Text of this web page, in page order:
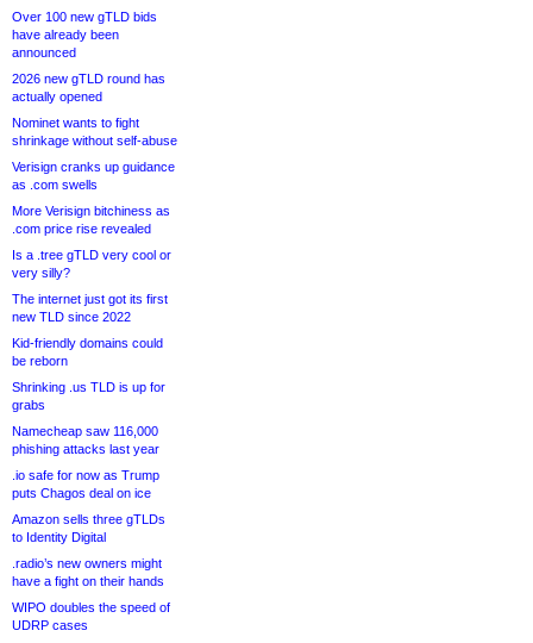
Over 100 new gTLD bids
have already been
announced
2026 new gTLD round has
actually opened
Nominet wants to fight
shrinkage without self-abuse
Verisign cranks up guidance
as .com swells
More Verisign bitchiness as
.com price rise revealed
Is a .tree gTLD very cool or
very silly?
The internet just got its first
new TLD since 2022
Kid-friendly domains could
be reborn
Shrinking .us TLD is up for
grabs
Namecheap saw 116,000
phishing attacks last year
.io safe for now as Trump
puts Chagos deal on ice
Amazon sells three gTLDs
to Identity Digital
.radio’s new owners might
have a fight on their hands
WIPO doubles the speed of
UDRP cases